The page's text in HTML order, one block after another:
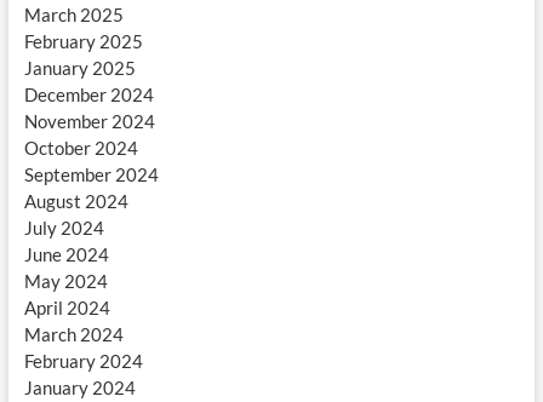
March 2025
February 2025
January 2025
December 2024
November 2024
October 2024
September 2024
August 2024
July 2024
June 2024
May 2024
April 2024
March 2024
February 2024
January 2024